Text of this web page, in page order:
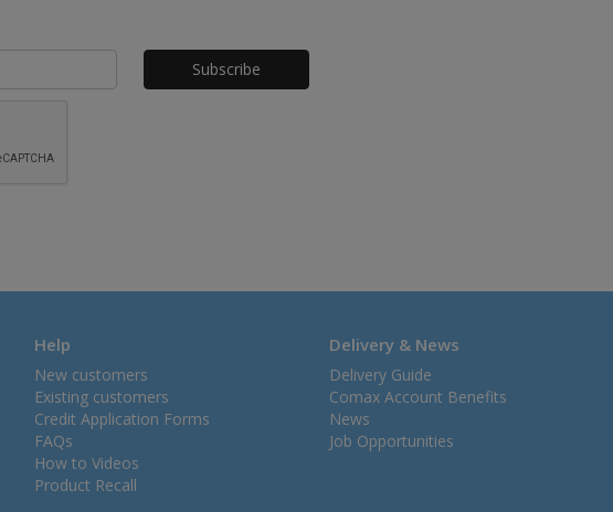
Honeypot
Help
New customers
Existing customers
Credit Application Forms
FAQs
How to Videos
Product Recall
Delivery & News
Delivery Guide
Comax Account Benefits
News
Job Opportunities